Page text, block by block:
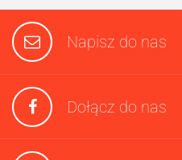
Napisz do nas
Dołącz do nas